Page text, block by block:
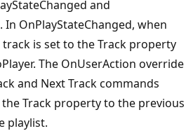
and
OnPlayStateChanged, when
is set to the Track property
The OnUserAction override
and Next Track commands
Track property to the previous
playlist.